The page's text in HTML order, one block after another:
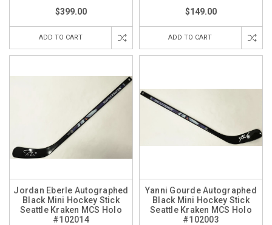
$399.00
ADD TO CART
$149.00
ADD TO CART
Jordan Eberle Autographed
Black Mini Hockey Stick
Seattle Kraken MCS Holo
#102014
Yanni Gourde Autographed
Black Mini Hockey Stick
Seattle Kraken MCS Holo
#102003